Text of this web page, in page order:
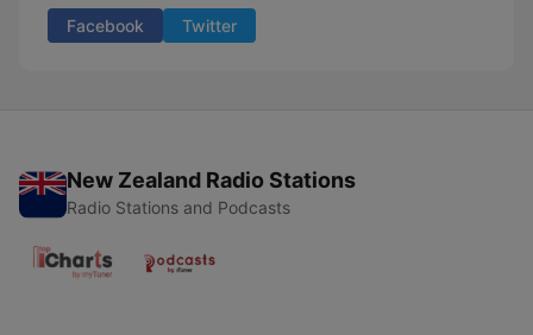
Facebook Twitter
New Zealand Radio Stations
Radio Stations and Podcasts